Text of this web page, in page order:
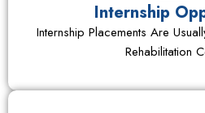
Internship
Internship Placements Are
Rehabilitation